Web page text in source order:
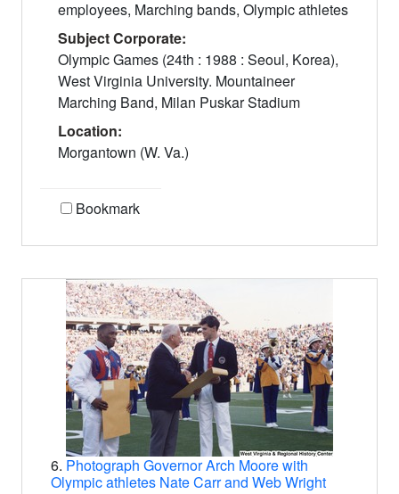
employees, Marching bands, Olympic athletes
Subject Corporate:
Olympic Games (24th : 1988 : Seoul, Korea),
West Virginia University. Mountaineer
Marching Band, Milan Puskar Stadium
Location:
Morgantown (W. Va.)
Bookmark
6. Photograph Governor Arch Moore with
Olympic athletes Nate Carr and Web Wright